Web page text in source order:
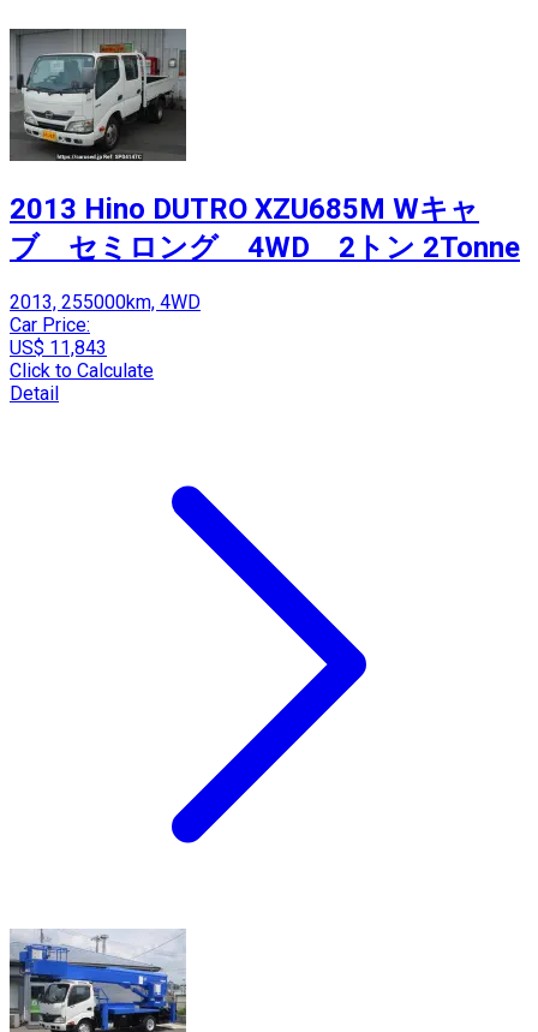
2013 Hino DUTRO XZU685M Wキャ
ブ セミロング 4WD 2トン 2Tonne
2013, 255000km, 4WD
Car Price:
US$ 11,843
Click to Calculate
Detail